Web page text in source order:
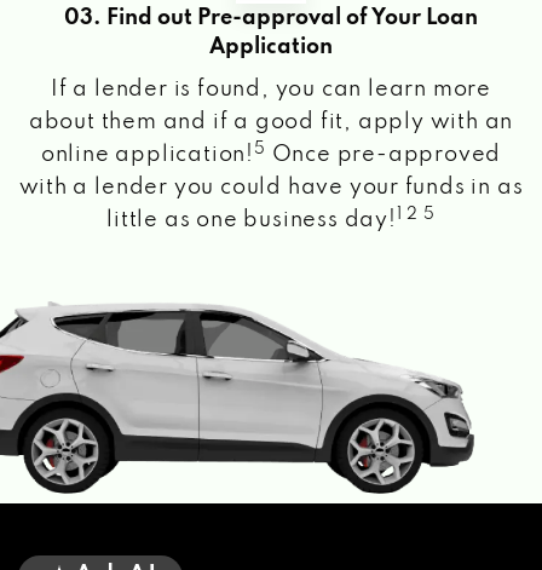
03. Find out Pre-approval of Your Loan
Application
If a lender is found, you can learn more
about them and if a good fit, apply with an
online application! 5
Once pre-approved
with a lender you could have your funds in as
little as one business day!
1 2 5